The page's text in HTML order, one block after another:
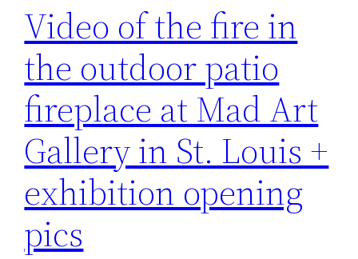
Video of the fire in
the outdoor patio
fireplace at Mad Art
Gallery in St. Louis +
exhibition opening
pics